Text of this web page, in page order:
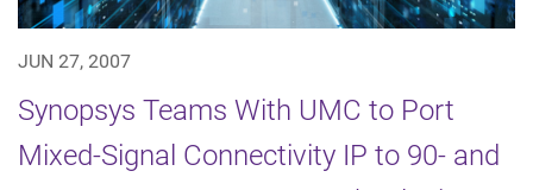
JUN 27, 2007
Synopsys Teams With UMC to Port
Mixed-Signal Connectivity IP to 90- and